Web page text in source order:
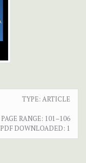
TYPE: ARTICLE
PAGE RANGE: 101–106
PDF DOWNLOADED: 1